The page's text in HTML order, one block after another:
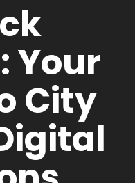
Your
City